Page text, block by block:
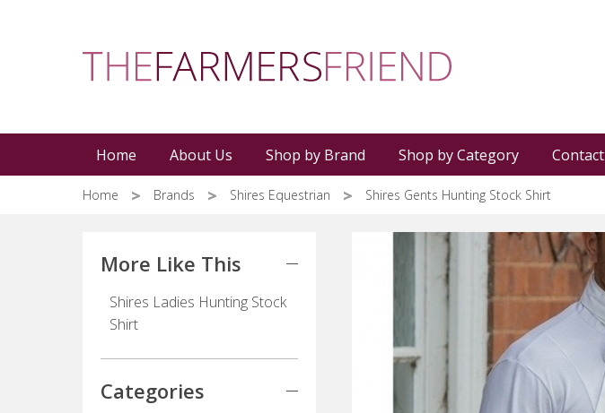
Home About Us Shop by Brand Shop by Category Contact
Home Brands Shires Equestrian Shires Gents Hunting Stock Shirt
More Like This
Shires Ladies Hunting Stock
Shirt
Categories